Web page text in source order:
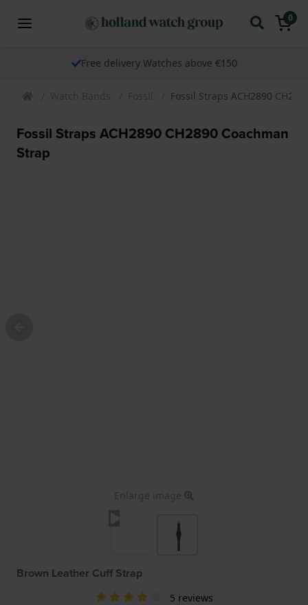
0
Free delivery Watches above €150
Watch Bands Fossil Fossil Straps ACH2890
Fossil Straps ACH2890 CH2890 Coachman
Strap
Enlarge image
Brown Leather Cuff Strap
5 reviews